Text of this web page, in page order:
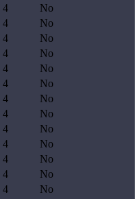
4
No
4
No
4
No
4
No
4
No
4
No
4
No
4
No
4
No
4
No
4
No
4
No
4
No